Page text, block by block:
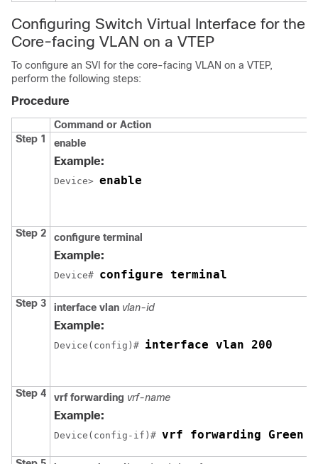
Configuring Switch Virtual Interface for the
Core-facing VLAN on a VTEP
To configure an SVI for the core-facing VLAN on a VTEP,
perform the following steps:
Procedure
Command or Action
Step 1
enable
Example:
Device> enable
Step 2 configure terminal
Example:
Device# configure terminal
Step 3 interface vlan vlan-id
Example:
Device(config)# interface vlan 200
Step 4 vrf forwarding vrf-name
Example:
Device(config-if)# vrf forwarding Green